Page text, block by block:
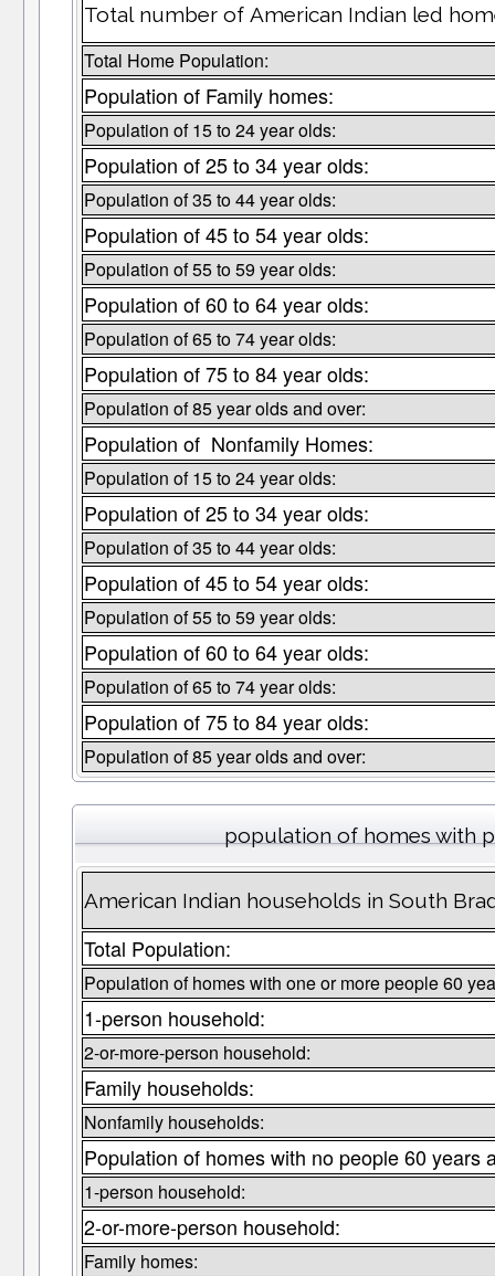
Total number of American Indian led
Total Home Population:
Population of Family homes:
Population of 15 to 24 year olds:
Population of 25 to 34 year olds:
Population of 35 to 44 year olds:
Population of 45 to 54 year olds:
Population of 55 to 59 year olds:
Population of 60 to 64 year olds:
Population of 65 to 74 year olds:
Population of 75 to 84 year olds:
Population of 85 year olds and over:
Population of Nonfamily Homes:
Population of 15 to 24 year olds:
Population of 25 to 34 year olds:
Population of 35 to 44 year olds:
Population of 45 to 54 year olds:
Population of 55 to 59 year olds:
Population of 60 to 64 year olds:
Population of 65 to 74 year olds:
Population of 75 to 84 year olds:
Population of 85 year olds and over:
population of homes with
American Indian households in South
Total Population:
Population of homes with one or more people 60
1-person household:
2-or-more-person household:
Family households:
Nonfamily households:
Population of homes with no people 60 years
1-person household:
2-or-more-person household:
Family homes: